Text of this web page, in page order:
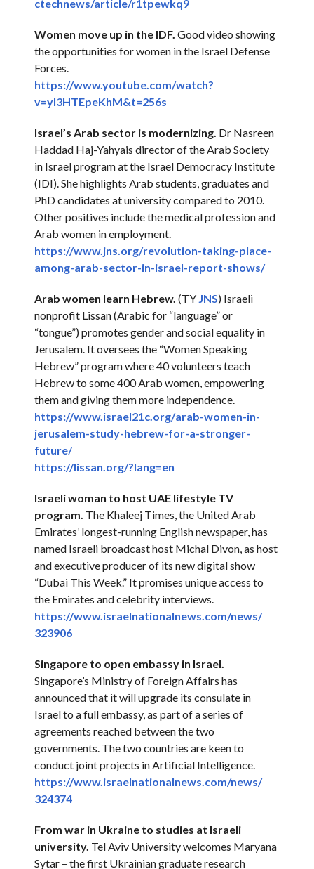
ctechnews/article/r1tpewkq9
Women move up in the IDF. Good video showing
the opportunities for women in the Israel Defense
Forces.
https://www.youtube.com/watch?
v=yl3HTEpeKhM&t=256s
Israel’s Arab sector is modernizing. Dr Nasreen
Haddad Haj-Yahyais director of the Arab Society
in Israel program at the Israel Democracy Institute
(IDI). She highlights Arab students, graduates and
PhD candidates at university compared to 2010.
Other positives include the medical profession and
Arab women in employment.
https://www.jns.org/revolution-taking-place-
among-arab-sector-in-israel-report-shows/
Arab women learn Hebrew. (TY JNS) Israeli
nonprofit Lissan (Arabic for “language” or
“tongue”) promotes gender and social equality in
Jerusalem. It oversees the “Women Speaking
Hebrew” program where 40 volunteers teach
Hebrew to some 400 Arab women, empowering
them and giving them more independence.
https://www.israel21c.org/arab-women-in-
jerusalem-study-hebrew-for-a-stronger-
future/
https://lissan.org/?lang=en
Israeli woman to host UAE lifestyle TV
program. The Khaleej Times, the United Arab
Emirates’ longest-running English newspaper, has
named Israeli broadcast host Michal Divon, as host
and executive producer of its new digital show
“Dubai This Week.” It promises unique access to
the Emirates and celebrity interviews.
https://www. israelnationalnews.com/news/
323906
Singapore to open embassy in Israel.
Singapore’s Ministry of Foreign Affairs has
announced that it will upgrade its consulate in
Israel to a full embassy, as part of a series of
agreements reached between the two
governments. The two countries are keen to
conduct joint projects in Artificial Intelligence.
https://www. israelnationalnews.com/news/
324374
From war in Ukraine to studies at Israeli
university. Tel Aviv University welcomes Maryana
Sytar – the first Ukrainian graduate research